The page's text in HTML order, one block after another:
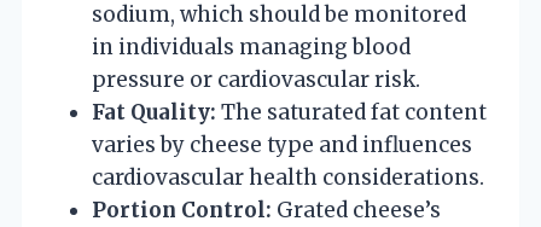
sodium, which should be monitored
in individuals managing blood
pressure or cardiovascular risk.
Fat Quality: The saturated fat content
varies by cheese type and influences
cardiovascular health considerations.
Portion Control: Grated cheese’s